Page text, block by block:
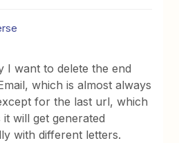
I want to delete the end
which is almost always
for the last url, which
it will get generated
with different letters.